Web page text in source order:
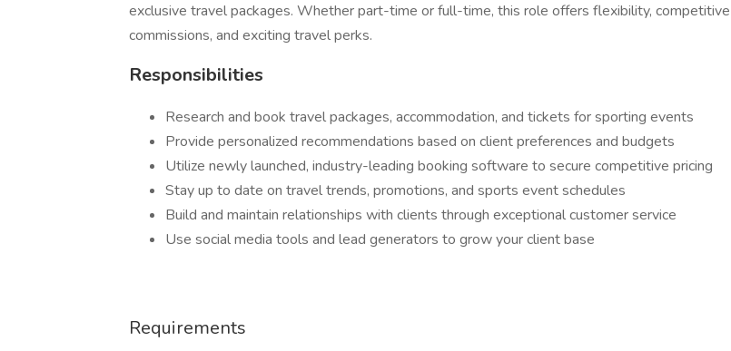
exclusive travel packages. Whether part-time or full-time, this role offers flexibility, competitive
commissions, and exciting travel perks.
Responsibilities
Research and book travel packages, accommodation, and tickets for sporting events
Provide personalized recommendations based on client preferences and budgets
Utilize newly launched, industry-leading booking software to secure competitive pricing
Stay up to date on travel trends, promotions, and sports event schedules
Build and maintain relationships with clients through exceptional customer service
Use social media tools and lead generators to grow your client base
Requirements